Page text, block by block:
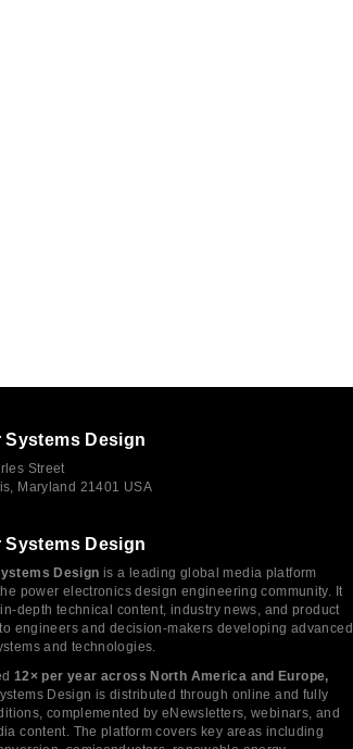
Systems Design
Street
Maryland 21401 USA
Systems Design
Design is a leading global media platform
power electronics design engineering community. It
depth technical content, industry news, and product
engineers and decision-makers developing advanced
and technologies.
12× per year across North America and Europe,
Design is distributed through online and fully
complemented by eNewsletters, webinars, and
content. The platform covers key areas including